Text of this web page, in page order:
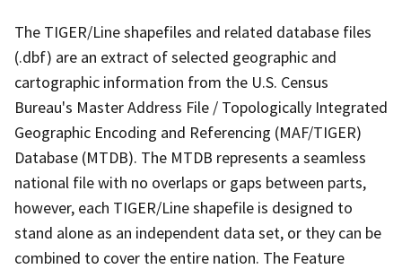
The TIGER/Line shapefiles and related database files
(.dbf) are an extract of selected geographic and
cartographic information from the U.S. Census
Bureau's Master Address File / Topologically Integrated
Geographic Encoding and Referencing (MAF/TIGER)
Database (MTDB). The MTDB represents a seamless
national file with no overlaps or gaps between parts,
however, each TIGER/Line shapefile is designed to
stand alone as an independent data set, or they can be
combined to cover the entire nation. The Feature